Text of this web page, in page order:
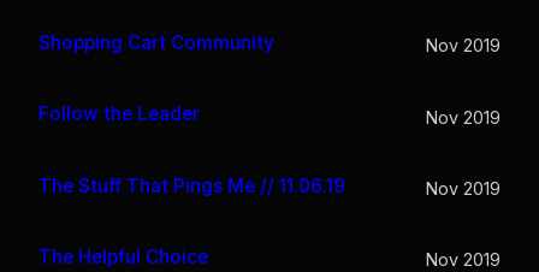
Shopping Cart Community Nov 2019
Follow the Leader Nov 2019
The Stuff That Pings Me // 11.06.19 Nov 2019
The Helpful Choice Nov 2019